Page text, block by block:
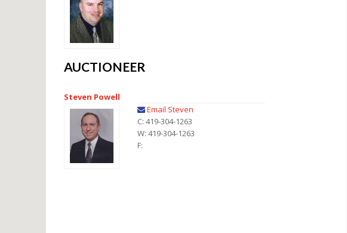
AUCTIONEER
Steven Powell
Email Steven
C: 419-304-1263
W: 419-304-1263
F: